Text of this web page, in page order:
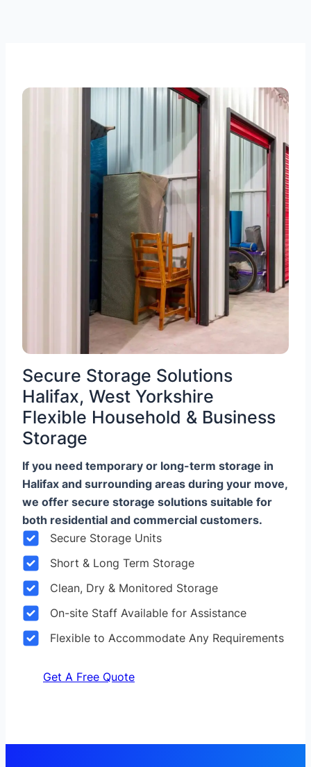
Secure Storage Solutions
Halifax, West Yorkshire
Flexible Household & Business
Storage
If you need temporary or long-term storage in
Halifax and surrounding areas during your move,
we offer secure storage solutions suitable for
both residential and commercial customers.
Secure Storage Units
Short & Long Term Storage
Clean, Dry & Monitored Storage
On-site Staff Available for Assistance
Flexible to Accommodate Any Requirements
Get A Free Quote